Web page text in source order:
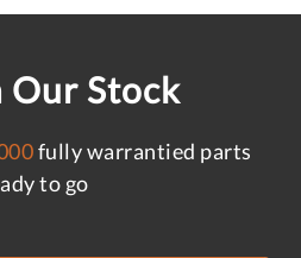
Our Stock
fully warrantied parts
to go